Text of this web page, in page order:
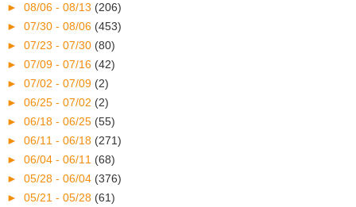
► 08/06 - 08/13 (206)
► 07/30 - 08/06 (453)
► 07/23 - 07/30 (80)
► 07/09 - 07/16 (42)
► 07/02 - 07/09 (2)
► 06/25 - 07/02 (2)
► 06/18 - 06/25 (55)
► 06/11 - 06/18 (271)
► 06/04 - 06/11 (68)
► 05/28 - 06/04 (376)
► 05/21 - 05/28 (61)